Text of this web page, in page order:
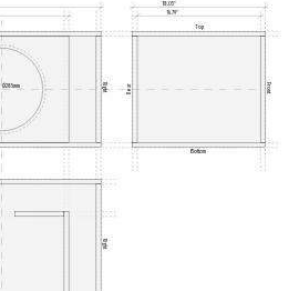
Ø285mm
18.05"
16.79"
Top
Bottom
Right Rear Front
Right